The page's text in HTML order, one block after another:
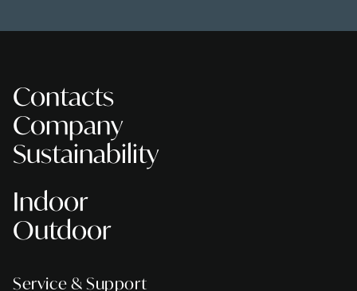
Contacts
Company
Sustainability
Indoor
Outdoor
Service & Support